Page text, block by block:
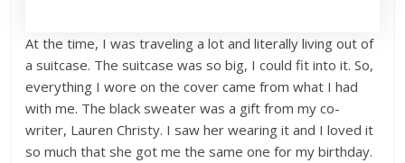
At the time, I was traveling a lot and literally living out of
a suitcase. The suitcase was so big, I could fit into it. So,
everything I wore on the cover came from what I had
with me. The black sweater was a gift from my co-
writer, Lauren Christy. I saw her wearing it and I loved it
so much that she got me the same one for my birthday.